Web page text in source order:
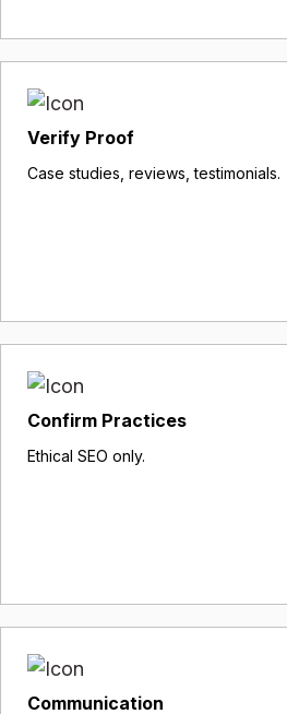
Verify Proof
Case studies, reviews, testimonials.
Confirm Practices
Ethical SEO only.
Communication